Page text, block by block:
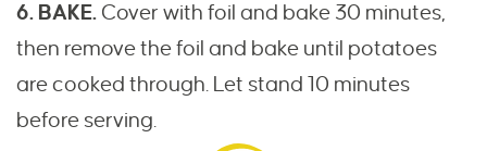
6. BAKE. Cover with foil and bake 30 minutes,
then remove the foil and bake until potatoes
are cooked through. Let stand 10 minutes
before serving.